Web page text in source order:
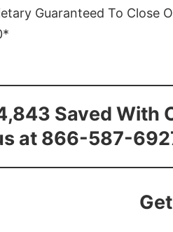
Guaranteed To Close
Saved With
at 866-587-